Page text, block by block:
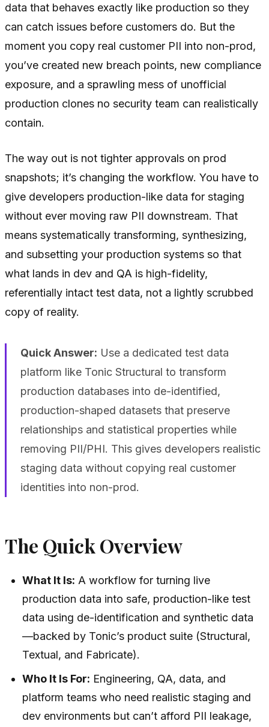
data that behaves exactly like production so they
can catch issues before customers do. But the
moment you copy real customer PII into non-prod,
you’ve created new breach points, new compliance
exposure, and a sprawling mess of unofficial
production clones no security team can realistically
contain.
The way out is not tighter approvals on prod
snapshots; it’s changing the workflow. You have to
give developers production-like data for staging
without ever moving raw PII downstream. That
means systematically transforming, synthesizing,
and subsetting your production systems so that
what lands in dev and QA is high-fidelity,
referentially intact test data, not a lightly scrubbed
copy of reality.
Quick Answer: Use a dedicated test data
platform like Tonic Structural to transform
production databases into de-identified,
production-shaped datasets that preserve
relationships and statistical properties while
removing PII/PHI. This gives developers realistic
staging data without copying real customer
identities into non-prod.
The Quick Overview
What It Is: A workflow for turning live
production data into safe, production-like test
data using de-identification and synthetic data
—backed by Tonic’s product suite (Structural,
Textual, and Fabricate).
Who It Is For: Engineering, QA, data, and
platform teams who need realistic staging and
dev environments but can’t afford PII leakage,